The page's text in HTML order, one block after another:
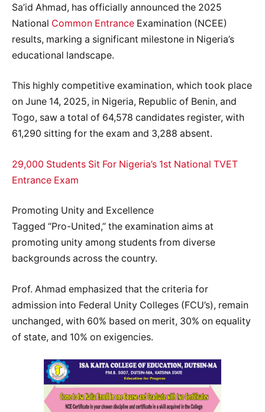
Sa’id Ahmad, has officially announced the 2025
National Common Entrance Examination (NCEE)
results, marking a significant milestone in Nigeria’s
educational landscape.
This highly competitive examination, which took place
on June 14, 2025, in Nigeria, Republic of Benin, and
Togo, saw a total of 64,578 candidates register, with
61,290 sitting for the exam and 3,288 absent.
29,000 Students Sit For Nigeria’s 1st National TVET
Entrance Exam
Promoting Unity and Excellence
Tagged “Pro-United,” the examination aims at
promoting unity among students from diverse
backgrounds across the country.
Prof. Ahmad emphasized that the criteria for
admission into Federal Unity Colleges (FCU’s), remain
unchanged, with 60% based on merit, 30% on equality
of state, and 10% on exigencies.